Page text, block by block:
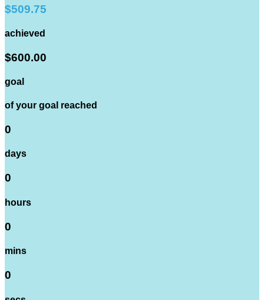
$509.75
achieved
$600.00
goal
of your goal reached
0
days
0
hours
0
mins
0